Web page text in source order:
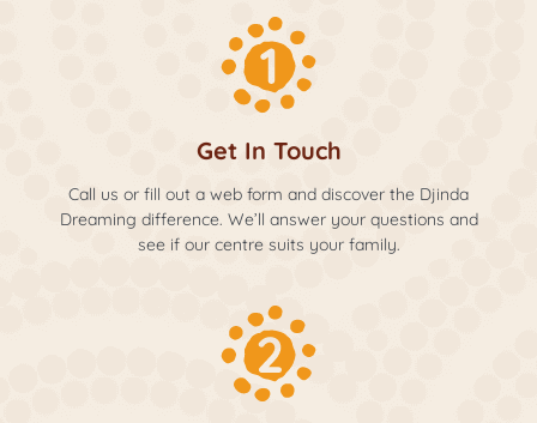
Get In Touch
Call us or fill out a web form and discover the Djinda
Dreaming difference. We’ll answer your questions and
see if our centre suits your family.